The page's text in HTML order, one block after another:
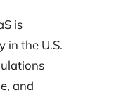
is
in the U.S.
and